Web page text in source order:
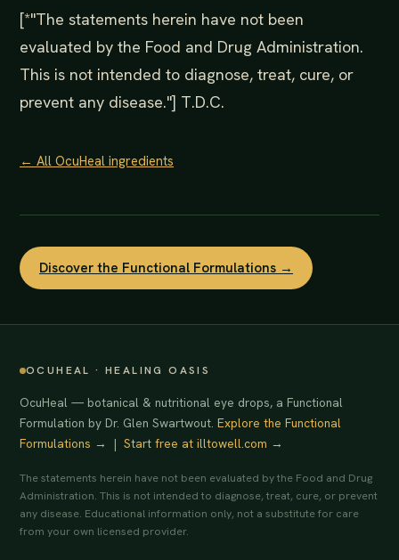
[*"The statements herein have not been
evaluated by the Food and Drug Administration.
This is not intended to diagnose, treat, cure, or
prevent any disease."] T.D.C.
← All OcuHeal ingredients
Discover the Functional Formulations →
OCUHEAL · HEALING OASIS
OcuHeal — botanical & nutritional eye drops, a Functional
Formulation by Dr. Glen Swartwout. Explore the Functional
Formulations →
| Start free at illtowell.com →
The statements herein have not been evaluated by the Food and Drug
Administration. This is not intended to diagnose, treat, cure, or prevent
any disease. Educational information only, not a substitute for care
from your own licensed provider.